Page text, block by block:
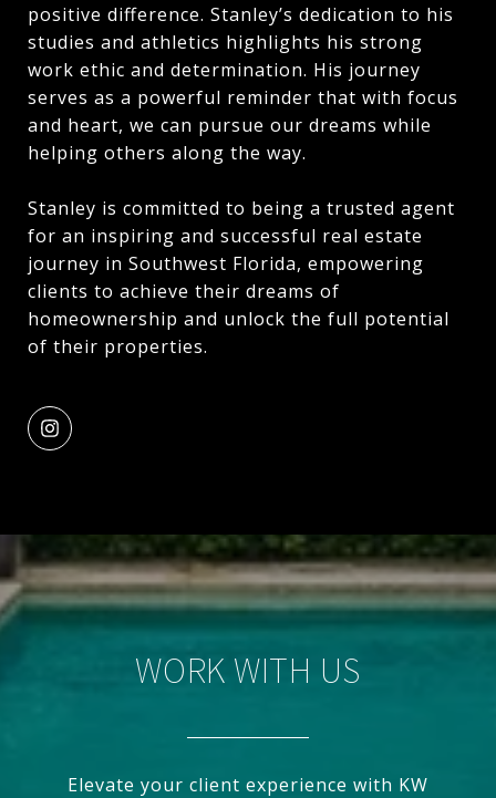
positive difference. Stanley’s dedication to his
studies and athletics highlights his strong
work ethic and determination. His journey
serves as a powerful reminder that with focus
and heart, we can pursue our dreams while
helping others along the way.
Stanley is committed to being a trusted agent
for an inspiring and successful real estate
journey in Southwest Florida, empowering
clients to achieve their dreams of
homeownership and unlock the full potential
of their properties.
WORK WITH US
Elevate your client experience with KW